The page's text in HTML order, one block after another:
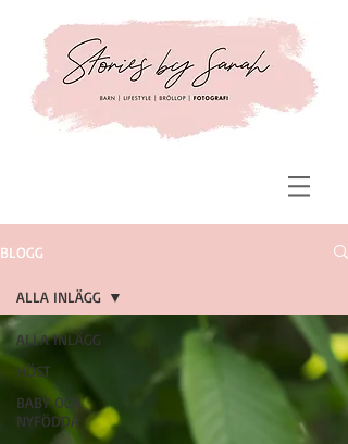
BLOGG
ALLA INLÄGG
HÖST
BABY OCH
NYFÖDDA
ALLA INLÄGG